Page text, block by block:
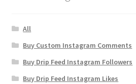
All
Buy Custom Instagram Comments
Buy Drip Feed Instagram Followers
Buy Drip Feed Instagram Likes